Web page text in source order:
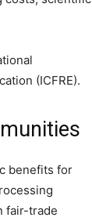
(ICFRE).
benefits for
fair-trade